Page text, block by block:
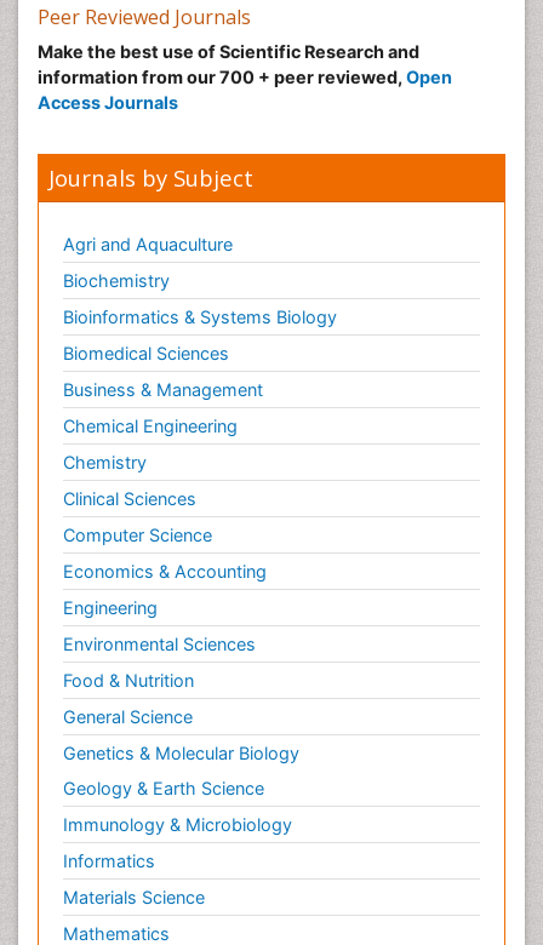
Peer Reviewed Journals
Make the best use of Scientific Research and
information from our 700 + peer reviewed, Open
Access Journals
Journals by Subject
Agri and Aquaculture
Biochemistry
Bioinformatics & Systems Biology
Biomedical Sciences
Business & Management
Chemical Engineering
Chemistry
Clinical Sciences
Computer Science
Economics & Accounting
Engineering
Environmental Sciences
Food & Nutrition
General Science
Genetics & Molecular Biology
Geology & Earth Science
Immunology & Microbiology
Informatics
Materials Science
Mathematics